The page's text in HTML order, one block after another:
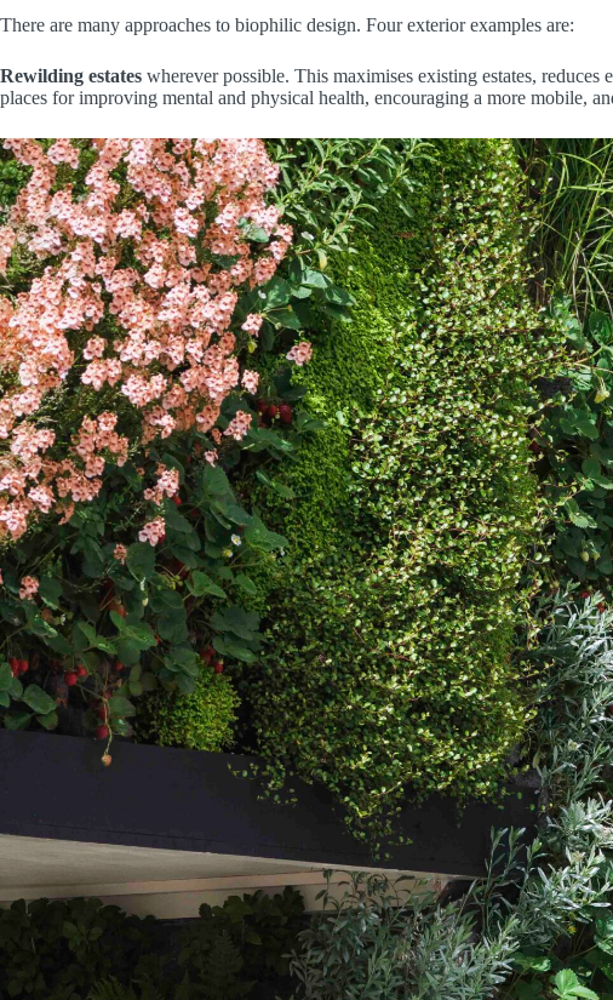
There are many approaches to biophilic design. Four exterior examples are:
Rewilding estates wherever possible. This maximises existing estates,
places for improving mental and physical health, encouraging a more mobile,